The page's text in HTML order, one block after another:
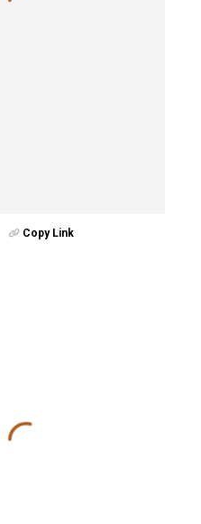
Copy Link